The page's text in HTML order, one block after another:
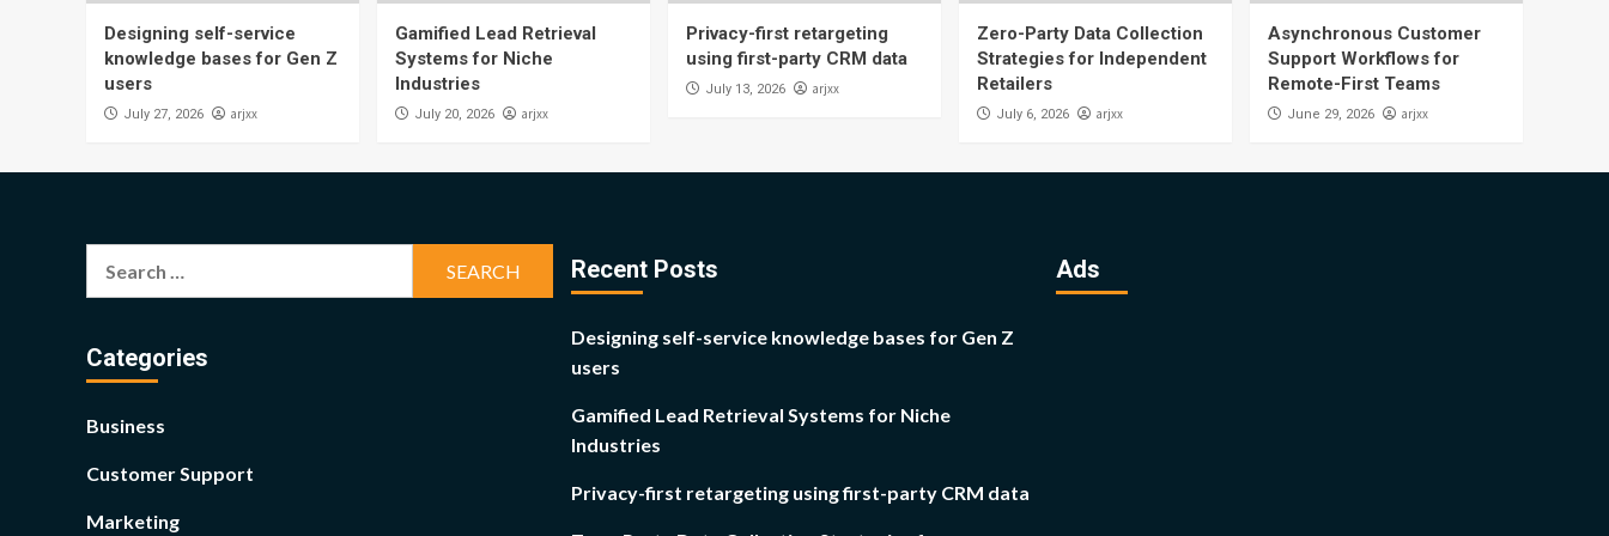
Designing self-service
knowledge bases for Gen Z
users
July 27, 2026 arjxx
Gamified Lead Retrieval
Systems for Niche
Industries
July 20, 2026 arjxx
Privacy-first retargeting
using first-party CRM data
July 13, 2026 arjxx
Zero-Party Data Collection
Strategies for Independent
Retailers
July 6, 2026 arjxx
Asynchronous Customer
Support Workflows for
Remote-First Teams
June 29, 2026 arjxx
Categories
Business
Customer Support
Marketing
Recent Posts
Designing self-service knowledge bases for Gen Z
users
Gamified Lead Retrieval Systems for Niche
Industries
Privacy-first retargeting using first-party CRM data
Ads